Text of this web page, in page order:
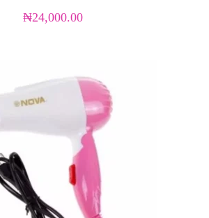
₦24,000.00